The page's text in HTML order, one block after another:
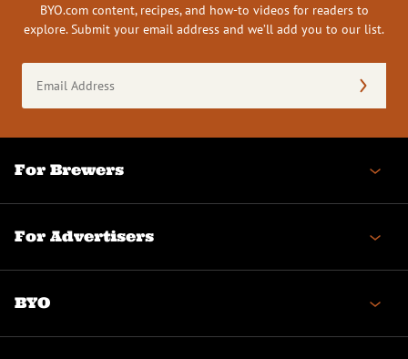
BYO.com content, recipes, and how-to videos for readers to
explore. Submit your email address and we’ll add you to our list.
Address
(Required)
For Brewers
For Advertisers
BYO